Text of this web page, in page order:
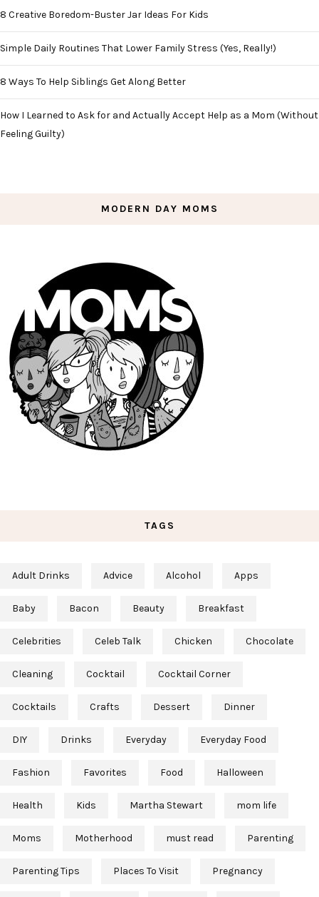
8 Creative Boredom-Buster Jar Ideas For Kids
Simple Daily Routines That Lower Family Stress (Yes, Really!)
8 Ways To Help Siblings Get Along Better
How I Learned to Ask for and Actually Accept Help as a Mom (Without
Feeling Guilty)
MODERN DAY MOMS
TAGS
Adult Drinks Advice Alcohol Apps
Baby Bacon Beauty Breakfast
Celebrities Celeb Talk Chicken Chocolate
Cleaning Cocktail Cocktail Corner
Cocktails Crafts Dessert Dinner
DIY Drinks Everyday Everyday Food
Fashion Favorites Food Halloween
Health Kids Martha Stewart mom life
Moms Motherhood must read Parenting
Parenting Tips Places To Visit Pregnancy